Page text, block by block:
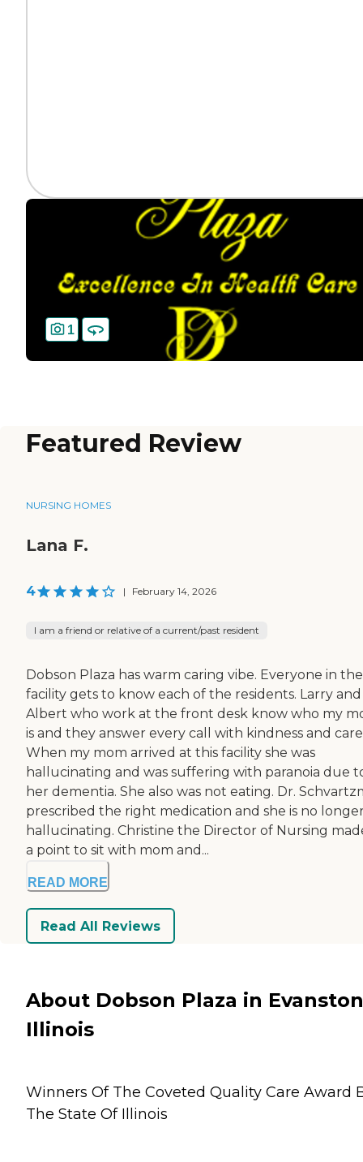
1
Featured Review
NURSING HOMES
Lana F.
4 | February 14, 2026
I am a friend or relative of a current/past resident
Dobson Plaza has warm caring vibe. Everyone in the
facility gets to know each of the residents. Larry and
Albert who work at the front desk know who my
is and they answer every call with kindness and
When my mom arrived at this facility she was
hallucinating and was suffering with paranoia due
her dementia. She also was not eating. Dr.
prescribed the right medication and she is no
hallucinating. Christine the Director of Nursing
a point to sit with mom and...
READ MORE
Read All Reviews
About Dobson Plaza in
Illinois
Winners Of The Coveted Quality Care Award
The State Of Illinois